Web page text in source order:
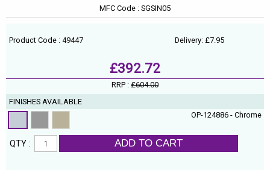
MFC Code : SGSIN05
Product Code : 49447 Delivery: £7.95
£392.72
RRP : £604.00
FINISHES AVAILABLE
OP-124886 - Chrome
QTY : ADD TO CART